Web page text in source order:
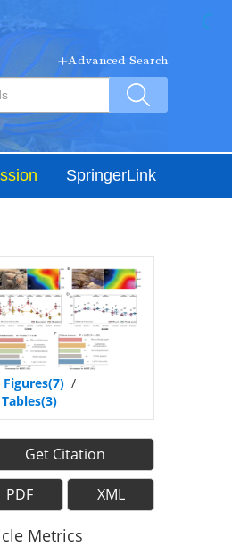
+Advanced Search
SpringerLink
Figures(7) /
Tables(3)
Get Citation
PDF XML
Metrics